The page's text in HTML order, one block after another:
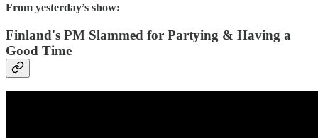
From yesterday’s show:
Finland's PM Slammed for Partying & Having a
Good Time